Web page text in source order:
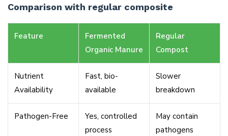
Comparison with regular composite
Feature
Fermented
Organic Manure
Regular
Compost
Nutrient
Availability
Fast, bio-
available
Slower
breakdown
Pathogen-Free
Yes, controlled
process
May contain
pathogens